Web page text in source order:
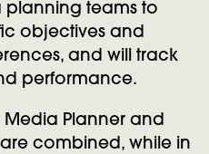
teams to
objectives and
and will track
performance.
Planner and
combined, while in